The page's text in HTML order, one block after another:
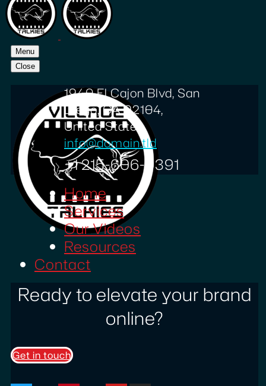
Menu
Close
1940 El Cajon Blvd, San
Diego, CA 92104,
United States
info@domain.tld
+1 215-606-0391
Home
Services
Our Videos
Resources
Contact
Ready to elevate your brand
online?
Get in touch